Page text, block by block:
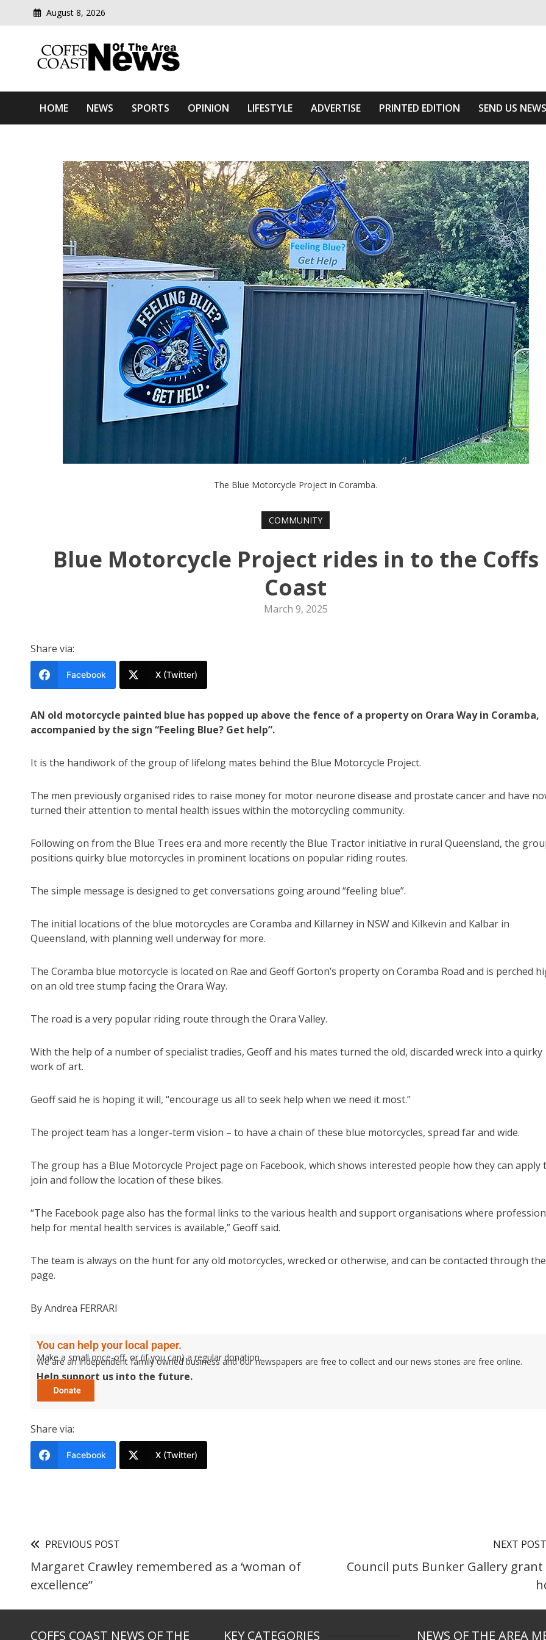
August 8, 2026
Coffs Coast News Of The Area
HOME NEWS SPORTS OPINION LIFESTYLE ADVERTISE PRINTED EDITION SEND US NEWS
The Blue Motorcycle Project in Coramba.
COMMUNITY
Blue Motorcycle Project rides in to the Coffs
Coast
March 9, 2025
Share via:
Facebook X (Twitter)
AN old motorcycle painted blue has popped up above the fence of a property on Orara Way in Coramba,
accompanied by the sign “Feeling Blue? Get help”.
It is the handiwork of the group of lifelong mates behind the Blue Motorcycle Project.
The men previously organised rides to raise money for motor neurone disease and prostate cancer and have
turned their attention to mental health issues within the motorcycling community.
Following on from the Blue Trees era and more recently the Blue Tractor initiative in rural Queensland, the
positions quirky blue motorcycles in prominent locations on popular riding routes.
The simple message is designed to get conversations going around “feeling blue”.
The initial locations of the blue motorcycles are Coramba and Killarney in NSW and Kilkevin and Kalbar in
Queensland, with planning well underway for more.
The Coramba blue motorcycle is located on Rae and Geoff Gorton’s property on Coramba Road and is perched
on an old tree stump facing the Orara Way.
The road is a very popular riding route through the Orara Valley.
With the help of a number of specialist tradies, Geoff and his mates turned the old, discarded wreck into a quirky
work of art.
Geoff said he is hoping it will, “encourage us all to seek help when we need it most.”
The project team has a longer-term vision – to have a chain of these blue motorcycles, spread far and wide.
The group has a Blue Motorcycle Project page on Facebook, which shows interested people how they can apply
join and follow the location of these bikes.
“The Facebook page also has the formal links to the various health and support organisations where
help for mental health services is available,” Geoff said.
The team is always on the hunt for any old motorcycles, wrecked or otherwise, and can be contacted through the
page.
By Andrea FERRARI
You can help your local paper.
Make a small once-off, or (if you can) a regular donation.
We are an independent family owned business and our newspapers are free to collect and our news stories are free online.
Help support us into the future.
Share via:
Facebook X (Twitter)
PREVIOUS POST
Margaret Crawley remembered as a ‘woman of
excellence”
NEXT POST
Council puts Bunker Gallery
COFFS COAST NEWS OF THE KEY CATEGORIES NEWS OF THE AREA